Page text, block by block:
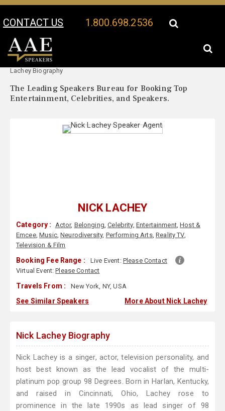
CONTACT US 1.800.698.2536
Your Location:
Lachey Biography
The Leading Speakers Bureau for Booking Top
Entertainment, Celebrities, and Speakers.
NICK LACHEY
Category : Actor, Belonging,Celebrity, Entertainment,Host &
Emcee,Music,Neurodiversity, Performing Arts,Reality TV,
Television & Film
Booking Fee Range : Live Event: Please Contact
Virtual Event:Please Contact
Travels From : New York, NY, USA
See Similar Speakers More About Nick Lachey
Nick Lachey Biography
Nick Lachey is a singer, actor, television personality, and
host best known as the lead vocalist of the multi-
platinum pop group 98 Degrees. Born in Harlan, Kentucky,
and raised in Cincinnati, Ohio, Lachey rose to
prominence in the late 1990s as lead singer of 98